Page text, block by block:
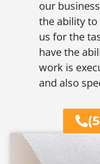
our
the ability
us for the
have the
work is
and also